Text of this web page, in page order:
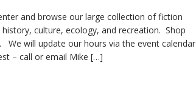
and browse our large collection of fiction
culture, ecology, and recreation. Shop
will update our hours via the event calendar
– call or email Mike […]